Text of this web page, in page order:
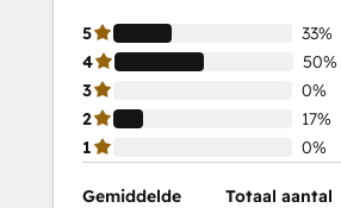
5
33%
4
50%
3
0%
2
17%
1
0%
Gemiddelde
Totaal aantal